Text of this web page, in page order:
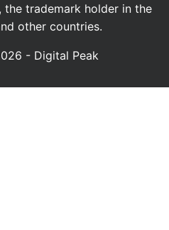
the trademark holder in the
other countries.
- Digital Peak